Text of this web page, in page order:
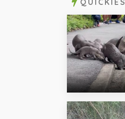
QUICKIES